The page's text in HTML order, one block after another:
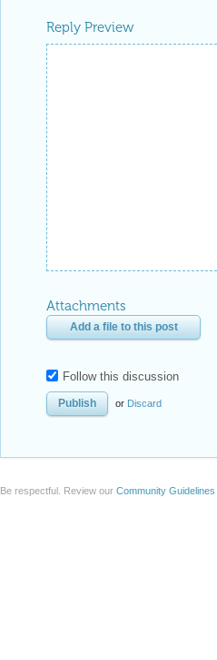
Reply Preview
Attachments
Add a file to this post
Follow this discussion
or Discard
Be respectful. Review our Community Guidelines